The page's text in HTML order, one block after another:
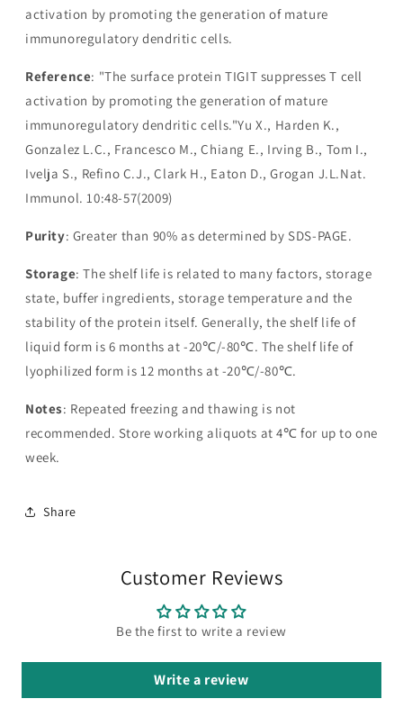
activation by promoting the generation of mature
immunoregulatory dendritic cells.
Reference: "The surface protein TIGIT suppresses T cell
activation by promoting the generation of mature
immunoregulatory dendritic cells."Yu X., Harden K.,
Gonzalez L.C., Francesco M., Chiang E., Irving B., Tom I.,
Ivelja S., Refino C.J., Clark H., Eaton D., Grogan J.L.Nat.
Immunol. 10:48-57(2009)
Purity: Greater than 90% as determined by SDS-PAGE.
Storage: The shelf life is related to many factors, storage
state, buffer ingredients, storage temperature and the
stability of the protein itself. Generally, the shelf life of
liquid form is 6 months at -20℃/-80℃. The shelf life of
lyophilized form is 12 months at -20℃/-80℃.
Notes: Repeated freezing and thawing is not
recommended. Store working aliquots at 4℃ for up to one
week.
Share
Customer Reviews
Be the first to write a review
Write a review